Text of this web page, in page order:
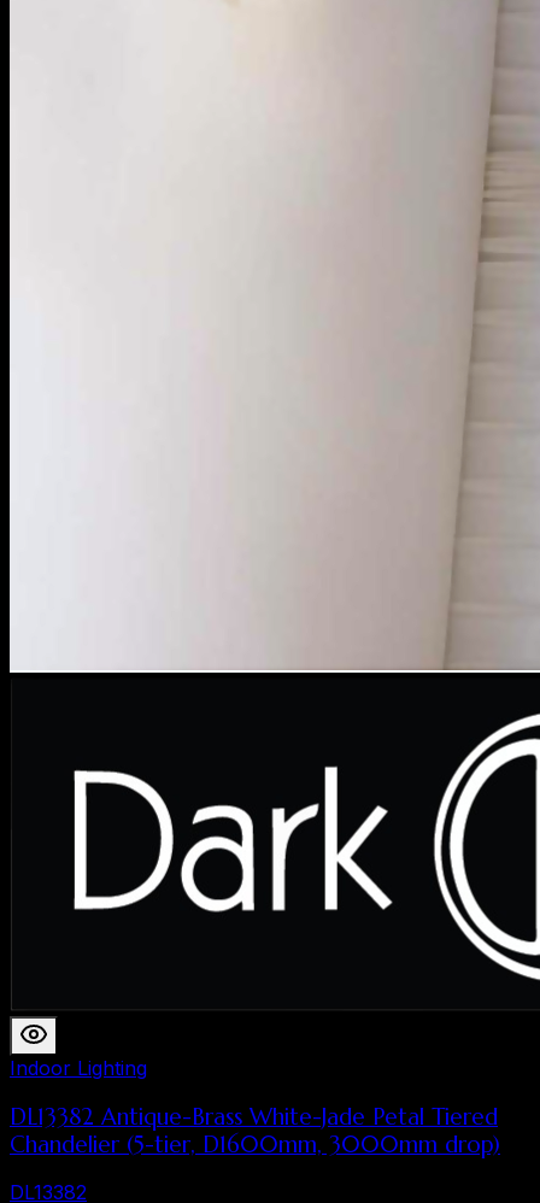
Indoor Lighting
DL13382 Antique-Brass White-Jade Petal Tiered
Chandelier (5-tier, D1600mm, 3000mm drop)
DL13382